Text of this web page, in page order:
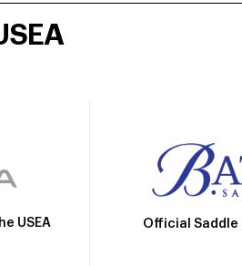
USEA Official Saddle